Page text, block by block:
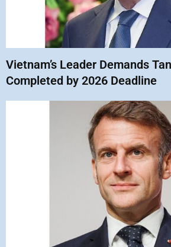
Vietnam’s Leader Demands
Completed by 2026 Deadline